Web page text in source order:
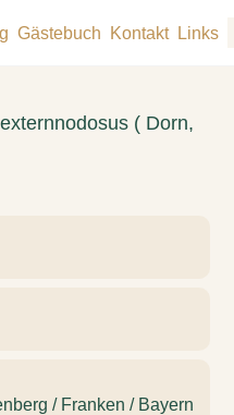
Gästebuch Kontakt Links
( Dorn,
/ Franken / Bayern